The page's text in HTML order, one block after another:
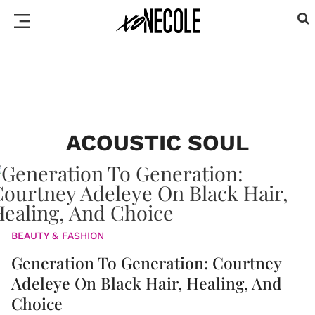
ACOUSTIC SOUL
BEAUTY & FASHION
Generation To Generation: Courtney
Adeleye On Black Hair, Healing, And
Choice